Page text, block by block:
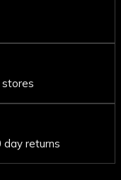
stores
day returns